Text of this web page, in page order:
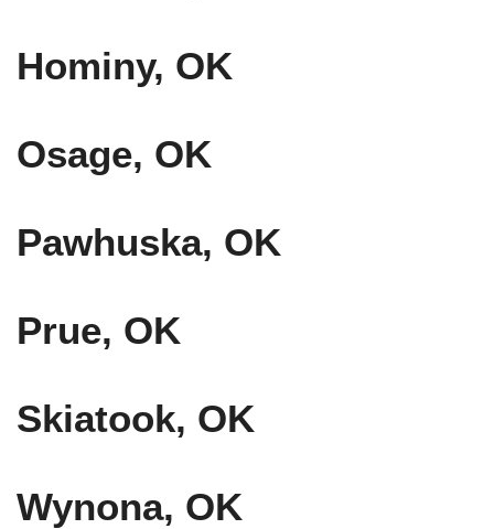
Hominy, OK
Osage, OK
Pawhuska, OK
Prue, OK
Skiatook, OK
Wynona, OK